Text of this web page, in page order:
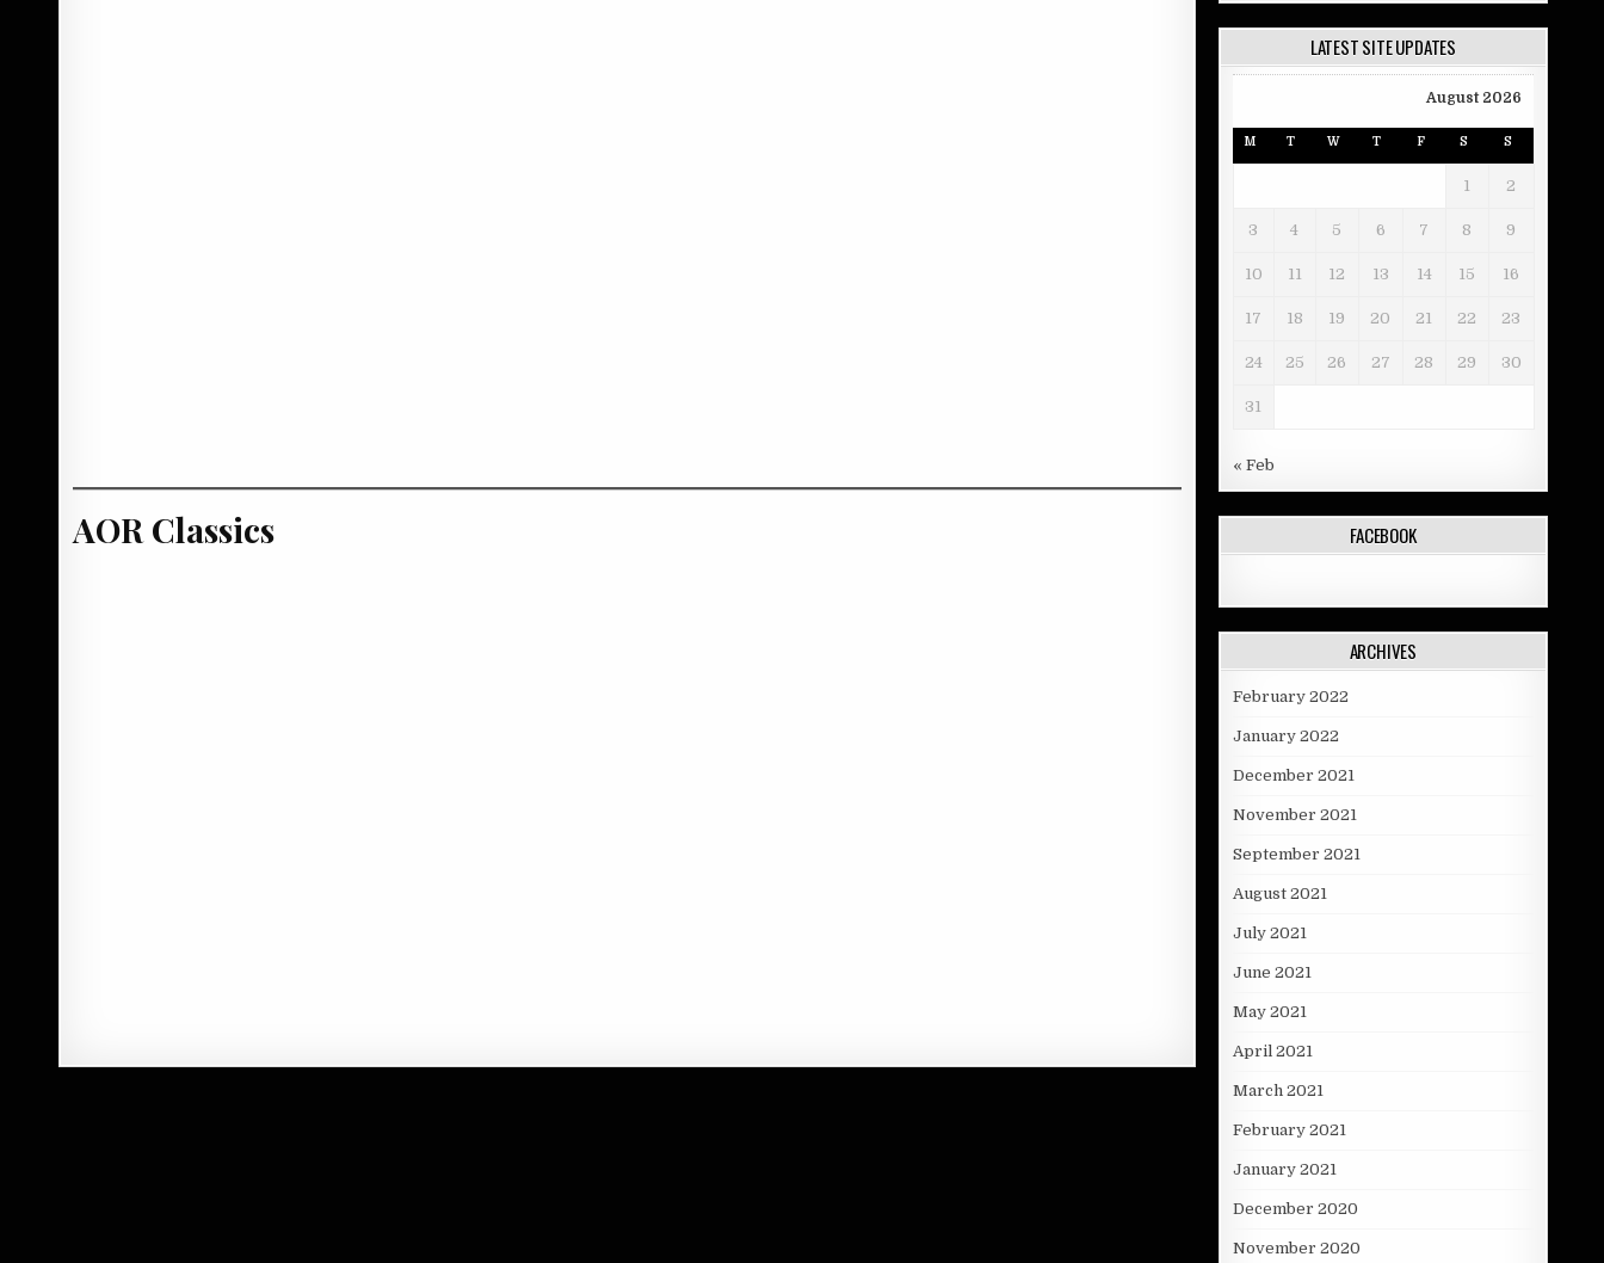
AOR Classics
LATEST SITE UPDATES
August 2026
M T W T F S S
1 2
3 4 5 6 7 8 9
10 11 12 13 14 15 16
17 18 19 20 21 22 23
24 25 26 27 28 29 30
31
« Feb
FACEBOOK
ARCHIVES
February 2022
January 2022
December 2021
November 2021
September 2021
August 2021
July 2021
June 2021
May 2021
April 2021
March 2021
February 2021
January 2021
December 2020
November 2020